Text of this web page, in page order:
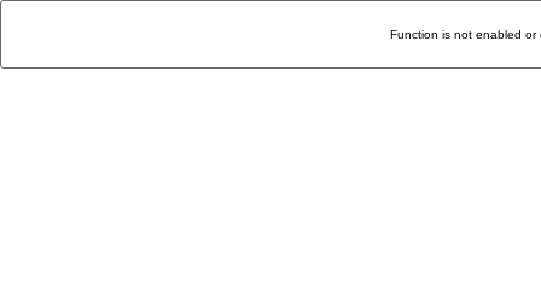
Function is not enabled or